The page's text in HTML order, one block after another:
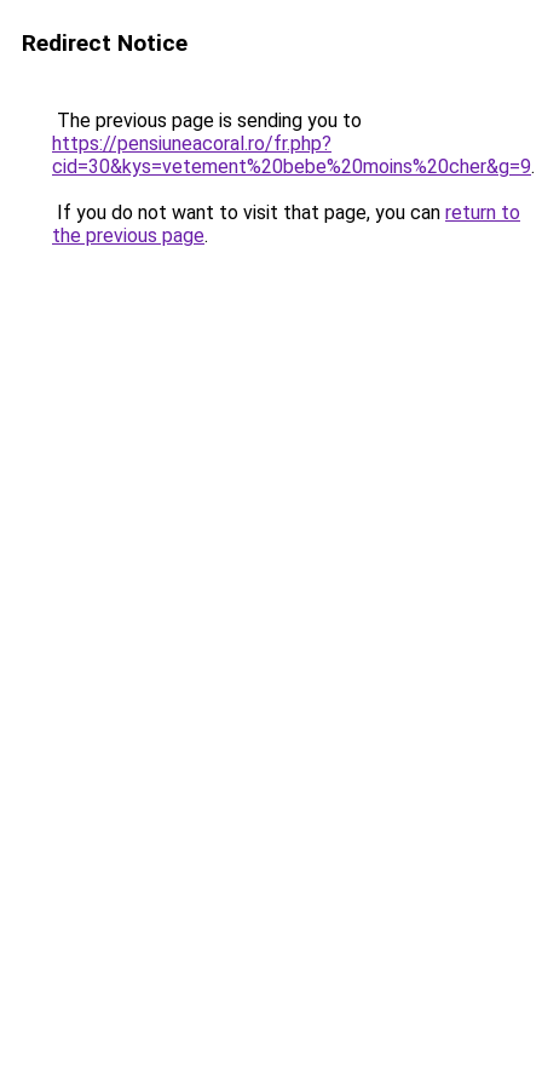
Redirect Notice
The previous page is sending you to
https://pensiuneacoral.ro/fr.php?
cid=30&kys=vetement%20bebe%20moins%20cher&g=9.
If you do not want to visit that page, you can return to
the previous page.